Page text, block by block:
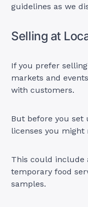
guidelines as we
Selling at
If you prefer
markets and
with customers.
But before you set
licenses you might
This could include
temporary food
samples.